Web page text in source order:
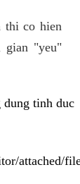
thi co hien
gian "yeu"
tinh duc
attached/